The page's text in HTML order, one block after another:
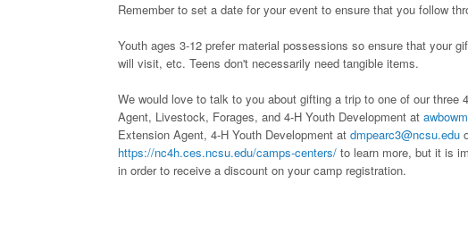
Remember to set a date for your event to ensure that you follow
Youth ages 3-12 prefer material possessions so ensure that your
will visit, etc. Teens don't necessarily need tangible items.
We would love to talk to you about gifting a trip to one of our
Agent, Livestock, Forages, and 4-H Youth Development at
Extension Agent, 4-H Youth Development at dmpearc3@ncsu.edu
https://nc4h.ces.ncsu.edu/camps-centers/ to learn more, but it is
in order to receive a discount on your camp registration.